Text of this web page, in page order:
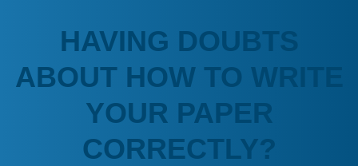
HAVING DOUBTS
ABOUT HOW TO WRITE
YOUR PAPER
CORRECTLY?